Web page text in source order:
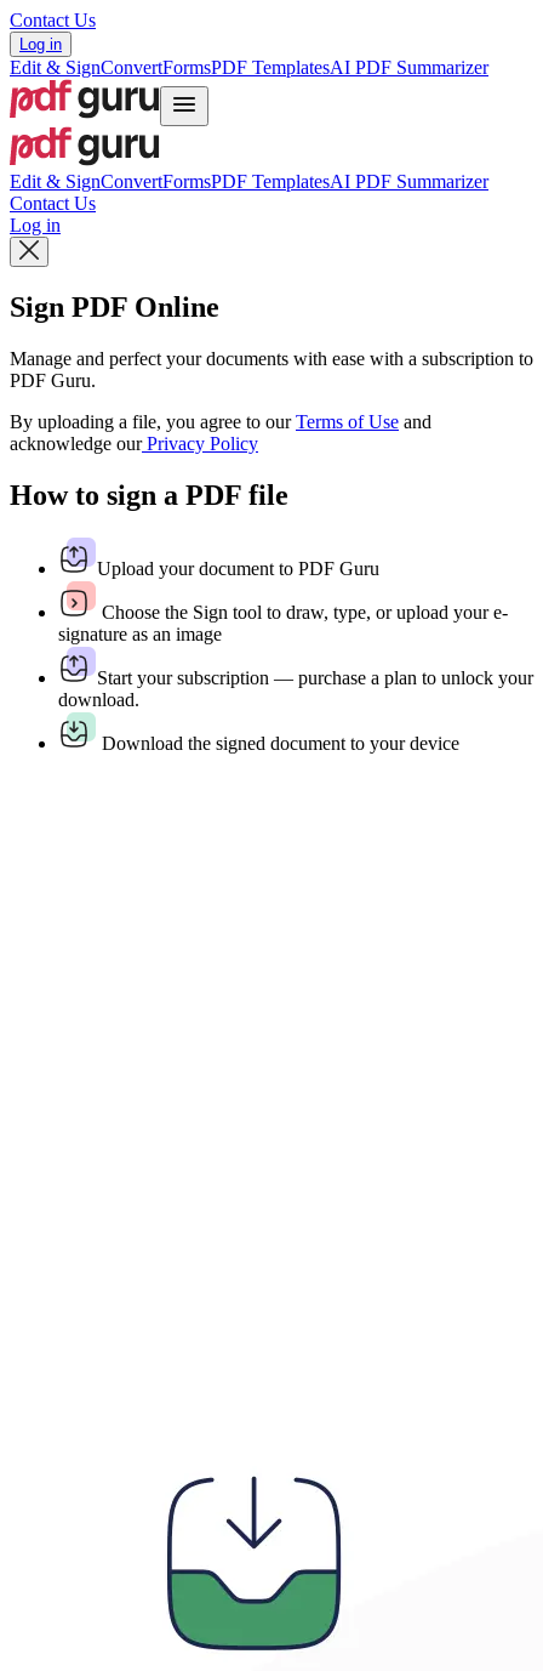
Contact Us
Log in
Edit & SignConvertFormsPDF TemplatesAI PDF Summarizer
Edit & SignConvertFormsPDF TemplatesAI PDF Summarizer
Contact Us
Log in
Sign PDF Online
Manage and perfect your documents with ease with a subscription to
PDF Guru.
By uploading a file, you agree to ourTerms of Use and
acknowledge ourPrivacy Policy
How to sign a PDF file
Upload your document to PDF Guru
Choose the Sign tool to draw, type, or upload your e-
signature as an image
Start your subscription — purchase a plan to unlock your
download.
Download the signed document to your device